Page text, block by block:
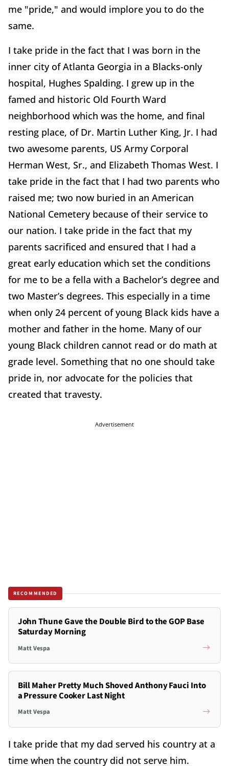
me "pride," and would implore you to do the
same.
I take pride in the fact that I was born in the
inner city of Atlanta Georgia in a Blacks-only
hospital, Hughes Spalding. I grew up in the
famed and historic Old Fourth Ward
neighborhood which was the home, and final
resting place, of Dr. Martin Luther King, Jr. I had
two awesome parents, US Army Corporal
Herman West, Sr., and Elizabeth Thomas West. I
take pride in the fact that I had two parents who
raised me; two now buried in an American
National Cemetery because of their service to
our nation. I take pride in the fact that my
parents sacrificed and ensured that I had a
great early education which set the conditions
for me to be a fella with a Bachelor’s degree and
two Master’s degrees. This especially in a time
when only 24 percent of young Black kids have a
mother and father in the home. Many of our
young Black children cannot read or do math at
grade level. Something that no one should take
pride in, nor advocate for the policies that
created that travesty.
Advertisement
RECOMMENDED
John Thune Gave the Double Bird to the GOP Base
Saturday Morning
Matt Vespa
Bill Maher Pretty Much Shoved Anthony Fauci Into
a Pressure Cooker Last Night
Matt Vespa
I take pride that my dad served his country at a
time when the country did not serve him.